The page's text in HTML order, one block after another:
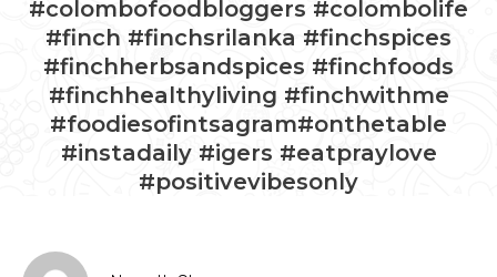
#colombofoodbloggers #colombolife
#finch #finchsrilanka #finchspices
#finchherbsandspices #finchfoods
#finchhealthyliving #finchwithme
#foodiesofintsagram#onthetable
#instadaily #igers #eatpraylove
#positivevibesonly